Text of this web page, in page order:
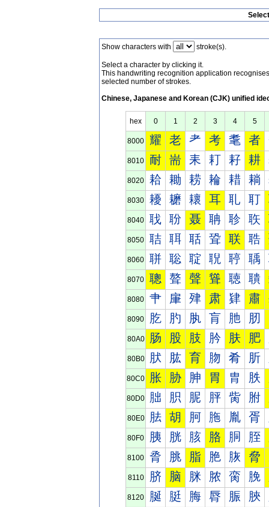
Show characters with stroke(s).
Select a character by clicking it.
This handwriting recognition application
selected number of strokes.
Chinese, Japanese and Korean (CJK) unified
hex 0 1 2 3 4 5
8000 耀 老 耂 考 耄 者
8010 耐 耑 耒 耓 耔 耕
8020 耠 耡 耢 耣 耤 耥
8030 耰 耱 耲 耳 耴 耵
8040 聀 聁 聂 聃 聄 聅
8050 聐 聑 聒 聓 联 聕
8060 聠 聡 聢 聣 聤 聥
8070 聰 聱 聲 聳 聴 聵
8080 肀 肁 肂 肃 肄 肅
8090 肐 肑 肒 肓 肔 肕
80A0 肠 股 肢 肣 肤 肥
80B0 肰 肱 育 肳 肴 肵
80C0 胀 胁 胂 胃 胄 胅
80D0 胐 胑 胒 胓 胔 胕
80E0 胠 胡 胢 胣 胤 胥
80F0 胰 胱 胲 胳 胴 胵
8100 脀 脁 脂 脃 脄 脅
8110 脐 脑 脒 脓 脔 脕
8120 脠 脡 脢 脣 脤 脥